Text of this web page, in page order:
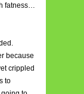
fatness…
because
crippled
to